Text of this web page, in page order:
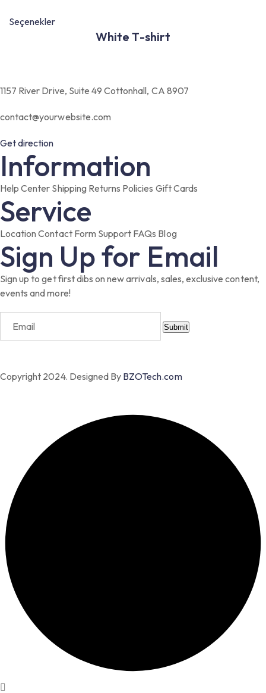
Seçenekler
White T-shirt
1157 River Drive, Suite 49 Cottonhall, CA 8907
contact@yourwebsite.com
Get direction
Information
Help Center Shipping Returns Policies Gift Cards
Service
Location Contact Form Support FAQs Blog
Sign Up for Email
Sign up to get first dibs on new arrivals, sales, exclusive content,
events and more!
Submit
Copyright 2024. Designed By BZOTech.com